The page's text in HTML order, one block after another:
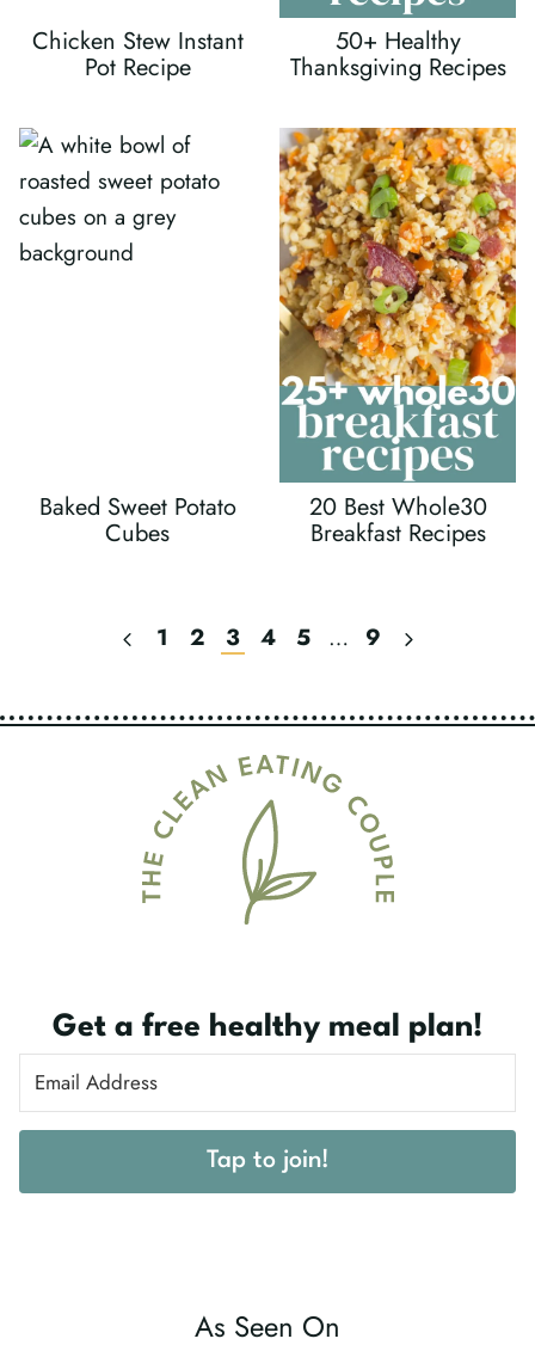
Chicken Stew Instant
Pot Recipe
50+ Healthy
Thanksgiving Recipes
Baked Sweet Potato
Cubes
20 Best Whole30
Breakfast Recipes
Previous
1 2 3 4 5 … 9 Next
Get a free healthy meal plan!
Tap to join!
As Seen On